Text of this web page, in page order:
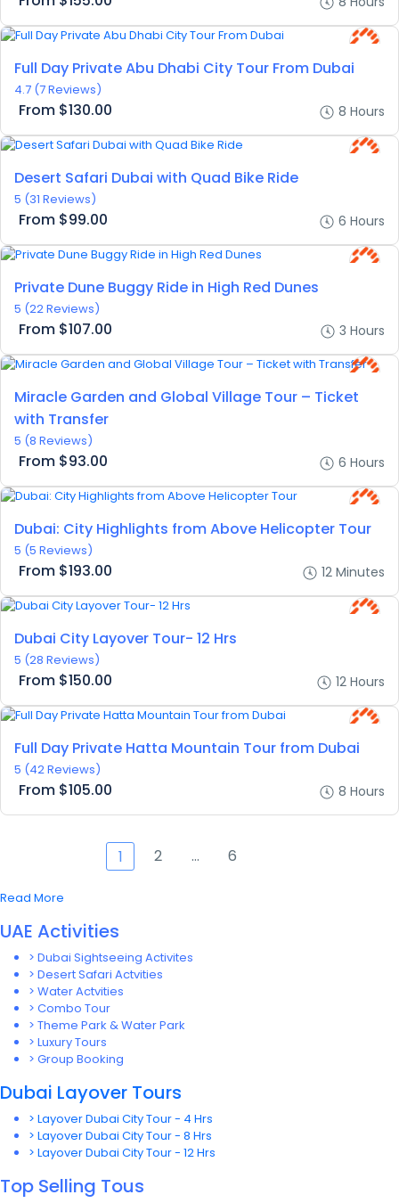
Full Day Private Abu Dhabi City Tour From Dubai
4.7 (7 Reviews)
From $130.00 8 Hours
Desert Safari Dubai with Quad Bike Ride
5 (31 Reviews)
From $99.00 6 Hours
Private Dune Buggy Ride in High Red Dunes
5 (22 Reviews)
From $107.00 3 Hours
Miracle Garden and Global Village Tour – Ticket
with Transfer
5 (8 Reviews)
From $93.00 6 Hours
Dubai: City Highlights from Above Helicopter Tour
5 (5 Reviews)
From $193.00 12 Minutes
Dubai City Layover Tour- 12 Hrs
5 (28 Reviews)
From $150.00 12 Hours
Full Day Private Hatta Mountain Tour from Dubai
5 (42 Reviews)
From $105.00 8 Hours
1 2 … 6
Read More
UAE Activities
> Dubai Sightseeing Activites
> Desert Safari Actvities
> Water Actvities
> Combo Tour
> Theme Park & Water Park
> Luxury Tours
> Group Booking
Dubai Layover Tours
> Layover Dubai City Tour - 4 Hrs
> Layover Dubai City Tour - 8 Hrs
> Layover Dubai City Tour - 12 Hrs
Top Selling Tous